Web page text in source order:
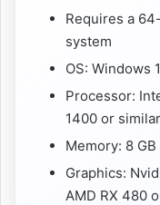
Requires a
system
OS: Windows
Processor:
1400 or similar
Memory: 8 GB
Graphics:
AMD RX 480